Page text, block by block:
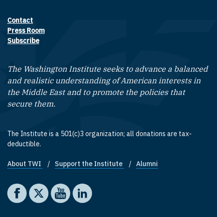
Footer contact links
Contact
Press Room
Subscribe
The Washington Institute seeks to advance a balanced
and realistic understanding of American interests in
the Middle East and to promote the policies that
secure them.
The Institute is a 501(c)3 organization; all donations are tax-
deductible.
Footer quick links
About TWI Support the Institute Alumni
Social media
The Washington Institute on Facebook
The Washington Institute on X
The Washington Institute on YouTube
The Washington Institute on LinkedIn